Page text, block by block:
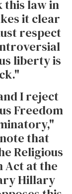
this law in
it clear
respect
liberty is
I reject
Freedom
that
Religious
Act at the
Hillary